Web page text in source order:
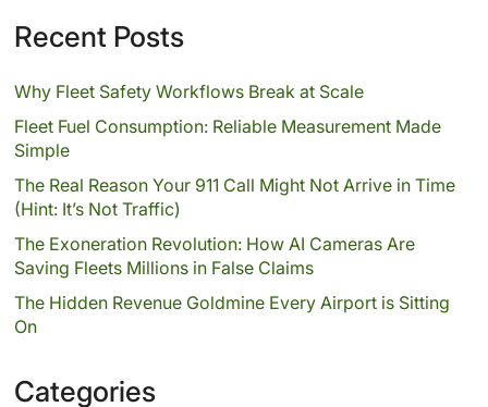
Recent Posts
Why Fleet Safety Workflows Break at Scale
Fleet Fuel Consumption: Reliable Measurement Made
Simple
The Real Reason Your 911 Call Might Not Arrive in Time
(Hint: It’s Not Traffic)
The Exoneration Revolution: How AI Cameras Are
Saving Fleets Millions in False Claims
The Hidden Revenue Goldmine Every Airport is Sitting
On
Categories